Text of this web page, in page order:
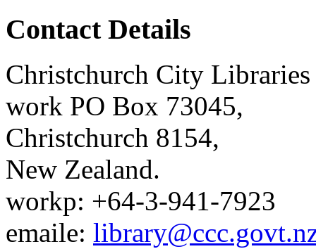
Contact Details
Christchurch City Libraries
work PO Box 73045,
Christchurch 8154,
New Zealand.
workp: +64-3-941-7923
emaile: